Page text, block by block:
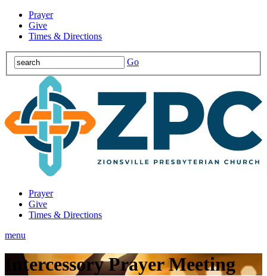
Prayer
Give
Times & Directions
Go
Prayer
Give
Times & Directions
menu
Intercessory Prayer Meeting